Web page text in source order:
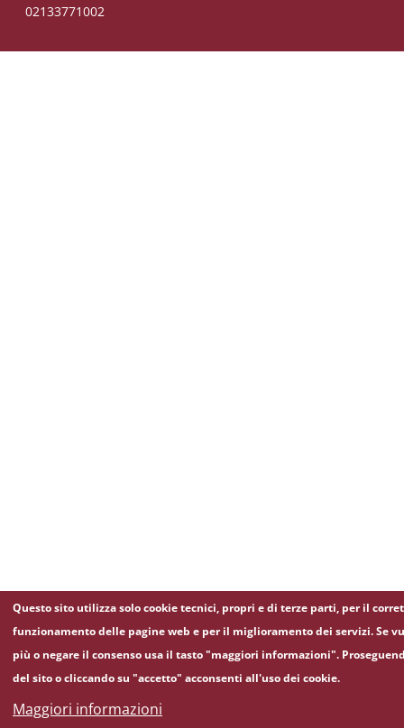
02133771002
Questo sito utilizza solo cookie tecnici, propri e di terze parti, per il
funzionamento delle pagine web e per il miglioramento dei servizi. Se
più o negare il consenso usa il tasto "maggiori informazioni".
del sito o cliccando su "accetto" acconsenti all'uso dei cookie.
Maggiori informazioni